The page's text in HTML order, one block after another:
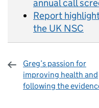
annual call
Report
the UK NSC
Greg’s passion for
improving health and
following the